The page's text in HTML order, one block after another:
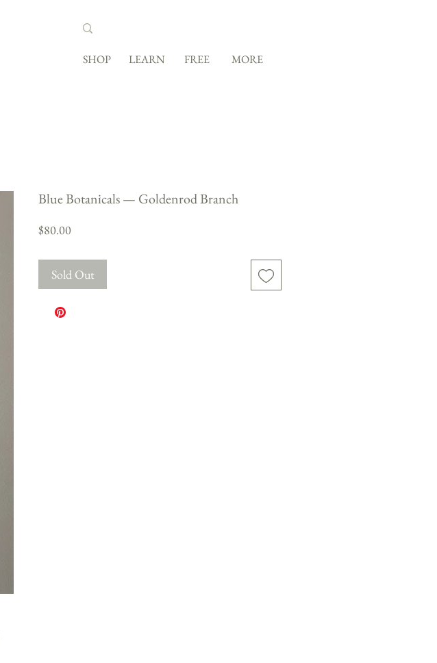
SHOP LEARN FREE MORE
Blue Botanicals — Goldenrod Branch
$80.00Price
Sold Out